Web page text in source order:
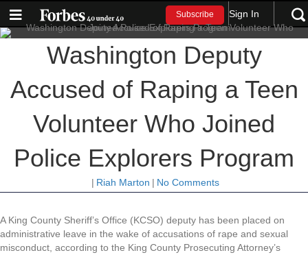
Subscribe Sign In
Washington Deputy
Accused of Raping a Teen
Volunteer Who Joined
Police Explorers Program
| Riah Marton | No Comments
A King County Sheriff’s Office (KCSO) deputy has been placed on
administrative leave in the wake of accusations of rape and sexual
misconduct, according to the King County Prosecuting Attorney’s